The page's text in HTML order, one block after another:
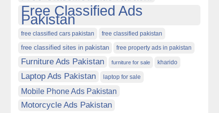
Free Classified Ads
Pakistan
free classified cars pakistan free classified pakistan
free classified sites in pakistan free property ads in pakistan
Furniture Ads Pakistan furniture for sale kharido
Laptop Ads Pakistan laptop for sale
Mobile Phone Ads Pakistan
Motorcycle Ads Pakistan